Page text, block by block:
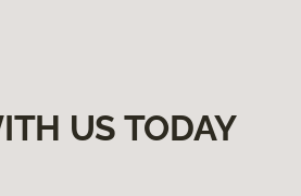
US TODAY